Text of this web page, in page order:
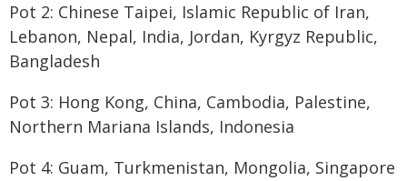
Pot 2: Chinese Taipei, Islamic Republic of Iran,
Lebanon, Nepal, India, Jordan, Kyrgyz Republic,
Bangladesh
Pot 3: Hong Kong, China, Cambodia, Palestine,
Northern Mariana Islands, Indonesia
Pot 4: Guam, Turkmenistan, Mongolia, Singapore